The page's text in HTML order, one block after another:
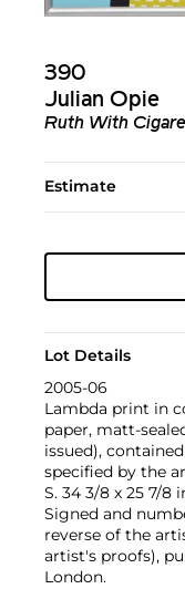
390
Julian Opie
Ruth With
Estimate
Lot Details
2005-06
Lambda print in
paper, matt-
issued),
specified by the
S. 34 3/8 x 25 7/8
Signed and
reverse of the
artist's proofs),
London.